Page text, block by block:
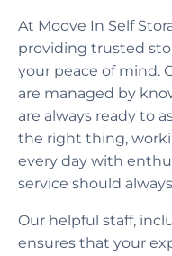
At Moove In Self
providing trusted
your peace of mind.
are managed by
are always ready to
the right thing,
every day with
service should
Our helpful staff,
ensures that your